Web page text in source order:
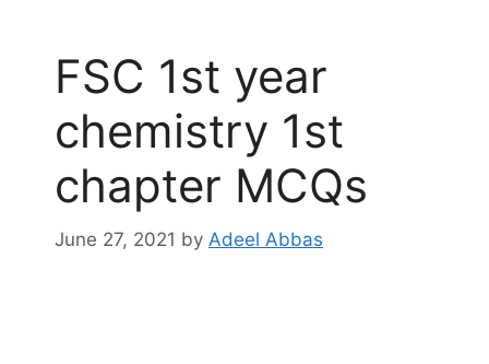
FSC 1st year
chemistry 1st
chapter MCQs
June 27, 2021 by Adeel Abbas